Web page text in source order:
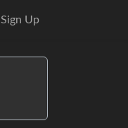
Sign Up